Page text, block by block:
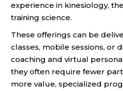
experience in kinesiology,
training science.
These offerings can be
classes, mobile sessions, or
coaching and virtual
they often require fewer
more value, specialized